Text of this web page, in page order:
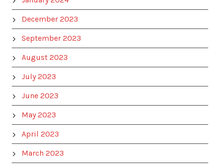
December 2023
September 2023
August 2023
July 2023
June 2023
May 2023
April 2023
March 2023